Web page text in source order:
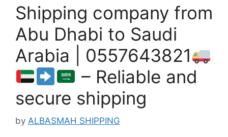
Shipping company from
Abu Dhabi to Saudi
Arabia | 0557643821
– Reliable and
secure shipping
by ALBASMAH SHIPPING